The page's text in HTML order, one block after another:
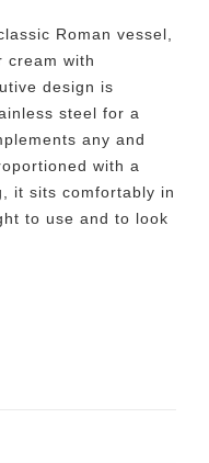
Roman vessel,
cream with
design is
steel for a
any and
with a
it sits comfortably in
to use and to look